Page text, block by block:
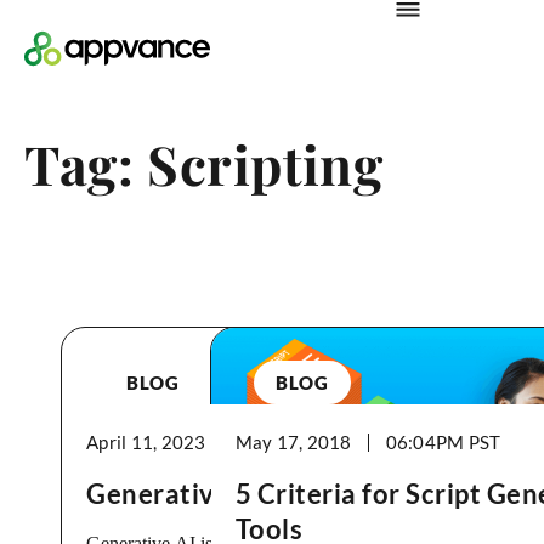
Tag: Scripting
BLOG
April 11, 2023 09:28PM
Generative AI is Here in Testing
BLOG
May 17, 2018 06:04PM
5 Criteria for Script
Tools